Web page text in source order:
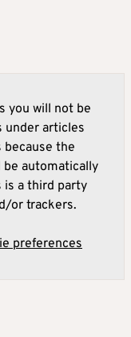
you will not be
under articles
because the
automatically
is a third party
or trackers.
preferences